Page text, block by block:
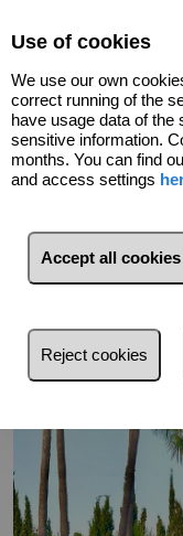
Go back
Use of cookies
We use our own
correct running of the
have usage data of
sensitive information.
months. You can find
and access settings
Accept all
Reject cookies